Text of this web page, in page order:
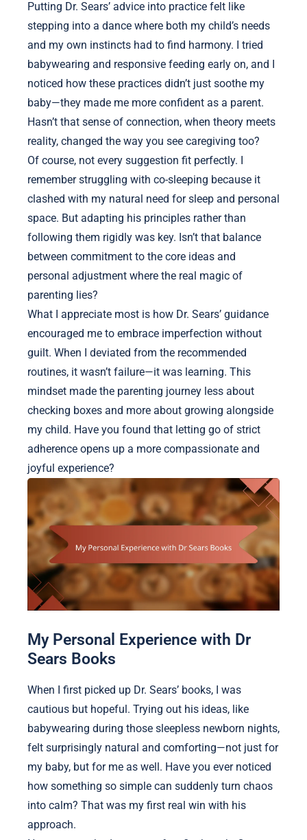
Putting Dr. Sears’ advice into practice felt like
stepping into a dance where both my child’s needs
and my own instincts had to find harmony. I tried
babywearing and responsive feeding early on, and I
noticed how these practices didn’t just soothe my
baby—they made me more confident as a parent.
Hasn’t that sense of connection, when theory meets
reality, changed the way you see caregiving too?
Of course, not every suggestion fit perfectly. I
remember struggling with co-sleeping because it
clashed with my natural need for sleep and personal
space. But adapting his principles rather than
following them rigidly was key. Isn’t that balance
between commitment to the core ideas and
personal adjustment where the real magic of
parenting lies?
What I appreciate most is how Dr. Sears’ guidance
encouraged me to embrace imperfection without
guilt. When I deviated from the recommended
routines, it wasn’t failure—it was learning. This
mindset made the parenting journey less about
checking boxes and more about growing alongside
my child. Have you found that letting go of strict
adherence opens up a more compassionate and
joyful experience?
My Personal Experience with Dr
Sears Books
When I first picked up Dr. Sears’ books, I was
cautious but hopeful. Trying out his ideas, like
babywearing during those sleepless newborn nights,
felt surprisingly natural and comforting—not just for
my baby, but for me as well. Have you ever noticed
how something so simple can suddenly turn chaos
into calm? That was my first real win with his
approach.